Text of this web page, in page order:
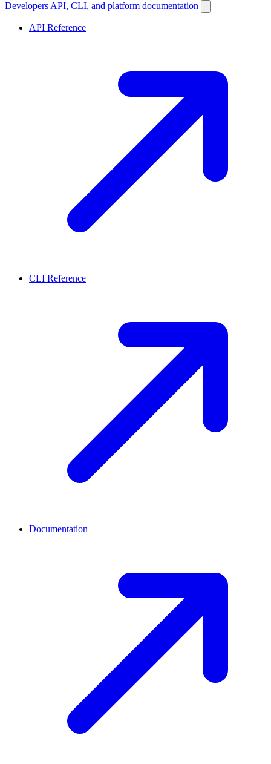
Developers API, CLI, and platform documentation
API Reference
CLI Reference
Documentation